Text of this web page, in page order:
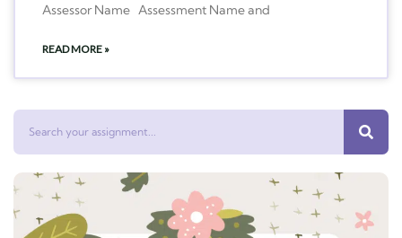
Assessor Name Assessment Name and
READ MORE »